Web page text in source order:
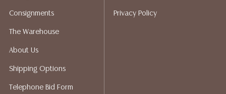
shippers who gladly provide quotes prior to your
bidding. Please visit our webpage for a list of
LOTS REALIZING OVER $1,000 MUST BE PAID BY BANK
WIRE**
Consignments
The Warehouse
About Us
Shipping Options
Telephone Bid Form
Privacy Policy